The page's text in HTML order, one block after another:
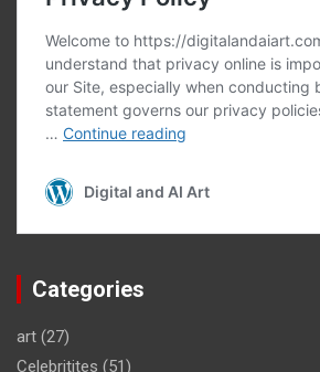
Categories
art (27)
Celebritites (51)